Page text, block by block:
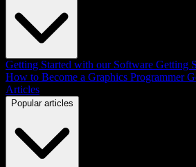
Getting Started with our Software Getting
How to Become a Graphics Programmer
Articles
Popular articles